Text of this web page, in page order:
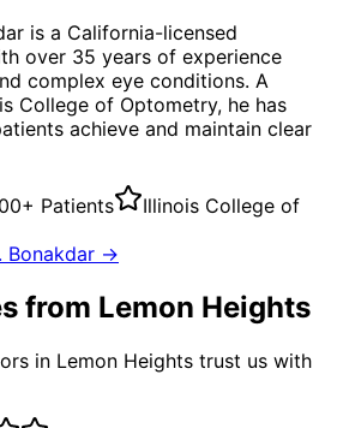
is a California-licensed
over 35 years of experience
complex eye conditions. A
College of Optometry, he has
achieve and maintain clear
Patients
Illinois College of
Bonakdar →
from Lemon Heights
in Lemon Heights trust us with